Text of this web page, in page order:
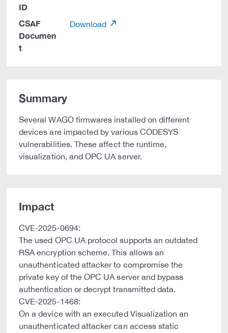
ID
CSAF
Documen
t
Download
Summary
Several WAGO firmwares installed on different
devices are impacted by various CODESYS
vulnerabilities. These affect the runtime,
visualization, and OPC UA server.
Impact
CVE-2025-0694:
The used OPC UA protocol supports an outdated
RSA encryption scheme. This allows an
unauthenticated attacker to compromise the
private key of the OPC UA server and bypass
authentication or decrypt transmitted data.
CVE-2025-1468:
On a device with an executed Visualization an
unauthenticated attacker can access static